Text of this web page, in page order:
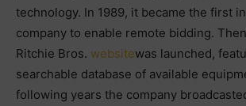
technology. In 1989, it became the first
company to enable remote bidding.
Ritchie Bros. websitewas launched,
searchable database of available
following years the company